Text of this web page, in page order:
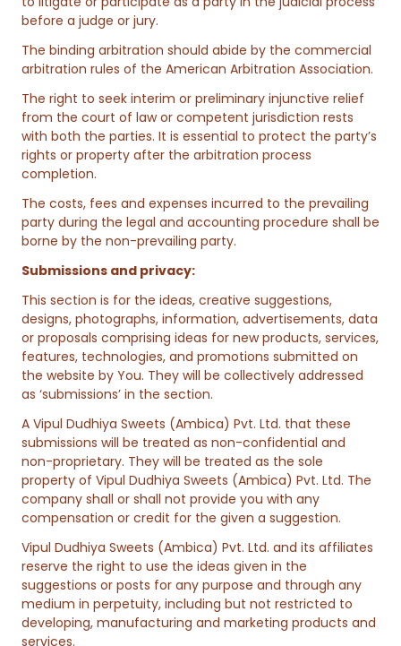
before a judge or jury.
The binding arbitration should abide by the commercial
arbitration rules of the American Arbitration Association.
The right to seek interim or preliminary injunctive relief
from the court of law or competent jurisdiction rests
with both the parties. It is essential to protect the party’s
rights or property after the arbitration process
completion.
The costs, fees and expenses incurred to the prevailing
party during the legal and accounting procedure shall be
borne by the non-prevailing party.
Submissions and privacy:
This section is for the ideas, creative suggestions,
designs, photographs, information, advertisements, data
or proposals comprising ideas for new products, services,
features, technologies, and promotions submitted on
the website by You. They will be collectively addressed
as ‘submissions’ in the section.
A Vipul Dudhiya Sweets (Ambica) Pvt. Ltd. that these
submissions will be treated as non-confidential and
non-proprietary. They will be treated as the sole
property of Vipul Dudhiya Sweets (Ambica) Pvt. Ltd. The
company shall or shall not provide you with any
compensation or credit for the given a suggestion.
Vipul Dudhiya Sweets (Ambica) Pvt. Ltd. and its affiliates
reserve the right to use the ideas given in the
suggestions or posts for any purpose and through any
medium in perpetuity, including but not restricted to
developing, manufacturing and marketing products and
services.